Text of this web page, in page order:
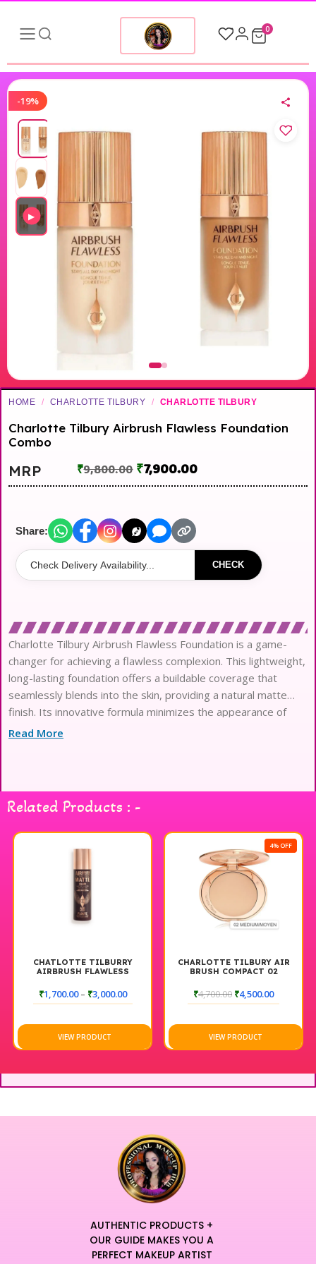
0
-19%
▶
HOME / CHARLOTTE TILBURY / CHARLOTTE TILBURY
Charlotte Tilbury Airbrush Flawless Foundation
Combo
MRP ₹9,800.00 ₹7,900.00
Share:
CHECK
Charlotte Tilbury Airbrush Flawless Foundation is a game-
changer for achieving a flawless complexion. This lightweight,
long-lasting foundation offers a buildable coverage that
seamlessly blends into the skin, providing a natural matte
finish. Its innovative formula minimizes the appearance of
pores and imperfections, ensuring a smooth and radiant look
this foundation is a must-have for anyone seeking a polished
and airbrushed appearance. Experience the magic of
Charlotte Tilbury and elevate your makeup routine.
Read More
Related Products : -
CHATLOTTE TILBURRY
AIRBRUSH FLAWLESS
ML
₹1,700.00 – ₹3,000.00
VIEW PRODUCT
4% OFF
CHARLOTTE TILBURY AIR
BRUSH COMPACT 02
₹4,700.00 ₹4,500.00
VIEW PRODUCT
AUTHENTIC PRODUCTS +
OUR GUIDE MAKES YOU A
PERFECT MAKEUP ARTIST